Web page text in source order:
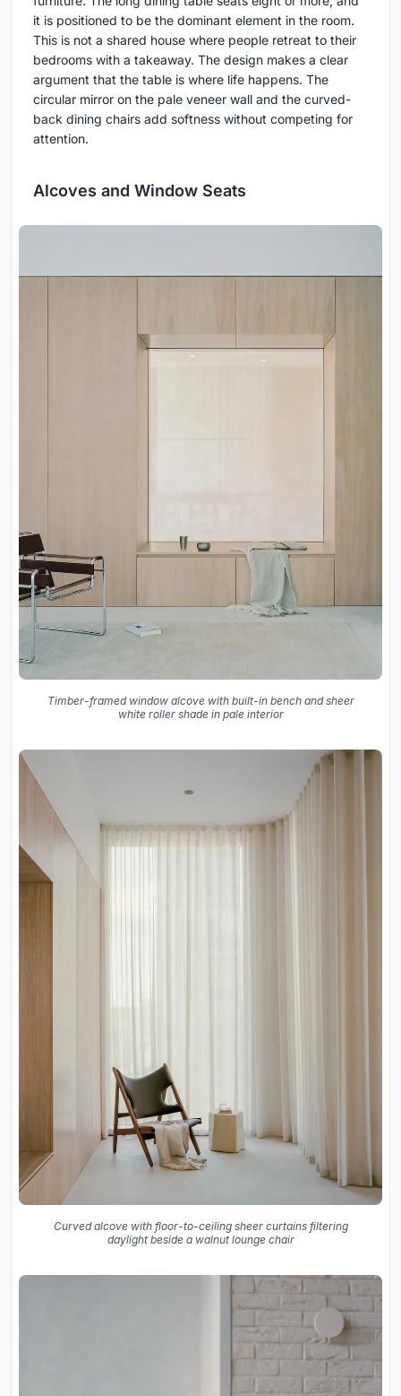
it is positioned to be the dominant element in the room.
This is not a shared house where people retreat to their
bedrooms with a takeaway. The design makes a clear
argument that the table is where life happens. The
circular mirror on the pale veneer wall and the curved-
back dining chairs add softness without competing for
attention.
Alcoves and Window Seats
Timber-framed window alcove with built-in bench and sheer
white roller shade in pale interior
Curved alcove with floor-to-ceiling sheer curtains filtering
daylight beside a walnut lounge chair